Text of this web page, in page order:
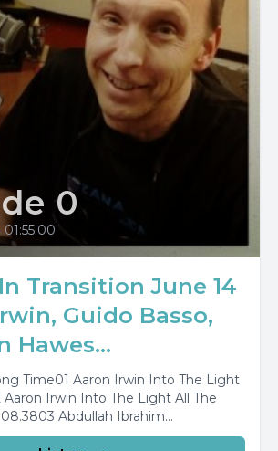
0
01:55:00
Transition June 14
Guido Basso,
Hawes...
Time01 Aaron Irwin Into The Light
Aaron Irwin Into The Light All The
Abdullah Ibrahim...